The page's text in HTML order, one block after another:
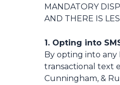
MANDATORY
AND THERE IS
1. Opting into
By opting into any
transactional text
Cunningham, &